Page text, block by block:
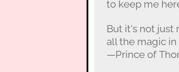
to keep me
But it's not just
all the magic
—Prince of